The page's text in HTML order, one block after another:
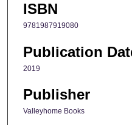
ISBN
9781987919080
Publication
2019
Publisher
Valleyhome Books